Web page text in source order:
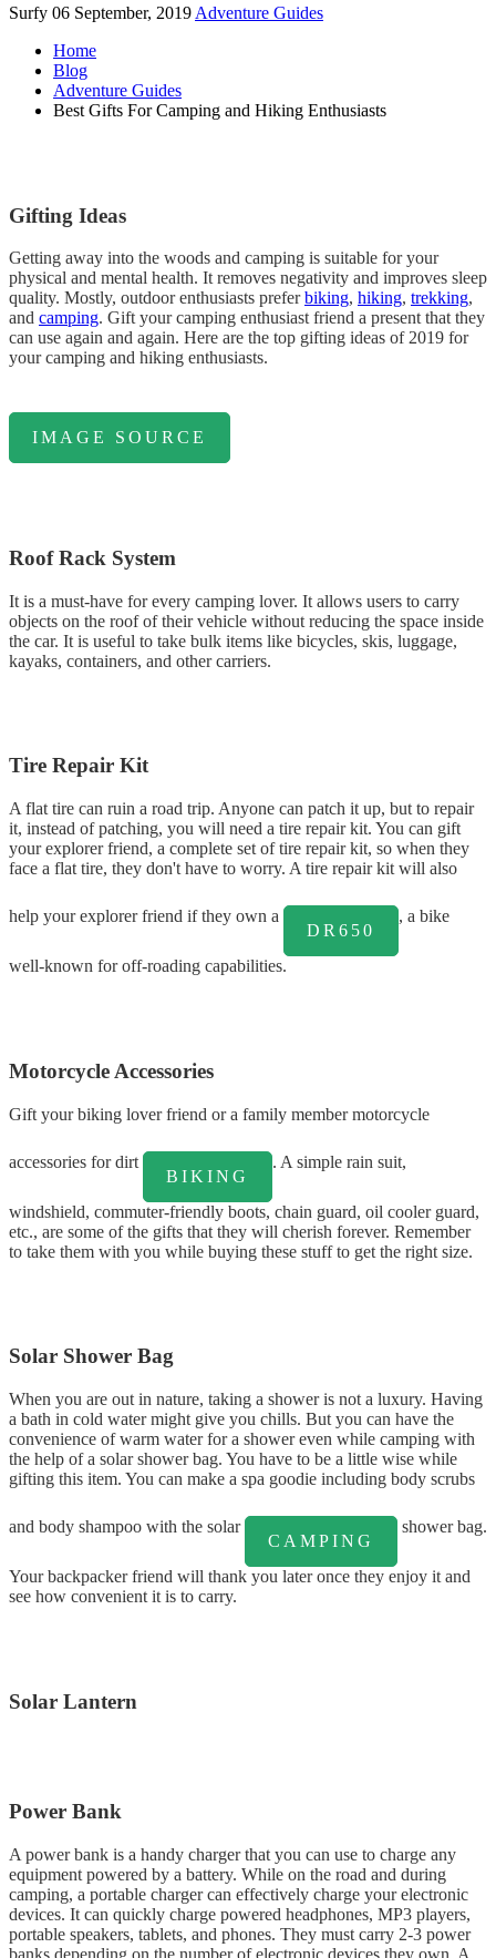
Surfy 06 September, 2019 Adventure Guides
Home
Blog
Adventure Guides
Best Gifts For Camping and Hiking Enthusiasts
Gifting Ideas
Getting away into the woods and camping is suitable for your
physical and mental health. It removes negativity and improves sleep
quality. Mostly, outdoor enthusiasts preferbiking, hiking, trekking,
and camping. Gift your camping enthusiast friend a present that they
can use again and again. Here are the top gifting ideas of 2019 for
your camping and hiking enthusiasts.
IMAGE SOURCE
Roof Rack System
It is a must-have for every camping lover. It allows users to carry
objects on the roof of their vehicle without reducing the space inside
the car. It is useful to take bulk items like bicycles, skis, luggage,
kayaks, containers, and other carriers.
Tire Repair Kit
A flat tire can ruin a road trip. Anyone can patch it up, but to repair
it, instead of patching, you will need a tire repair kit. You can gift
your explorer friend, a complete set of tire repair kit, so when they
face a flat tire, they don't have to worry. A tire repair kit will also
help your explorer friend if they own a
DR650
, a bike
well-known for off-roading capabilities.
Motorcycle Accessories
Gift your biking lover friend or a family member motorcycle
accessories for dirt
BIKING
. A simple rain suit,
windshield, commuter-friendly boots, chain guard, oil cooler guard,
etc., are some of the gifts that they will cherish forever. Remember
to take them with you while buying these stuff to get the right size.
Solar Shower Bag
When you are out in nature, taking a shower is not a luxury. Having
a bath in cold water might give you chills. But you can have the
convenience of warm water for a shower even while camping with
the help of a solar shower bag. You have to be a little wise while
gifting this item. You can make a spa goodie including body scrubs
and body shampoo with the solar
CAMPING
shower bag.
Your backpacker friend will thank you later once they enjoy it and
see how convenient it is to carry.
Solar Lantern
Power Bank
A power bank is a handy charger that you can use to charge any
equipment powered by a battery. While on the road and during
camping, a portable charger can effectively charge your electronic
devices. It can quickly charge powered headphones, MP3 players,
portable speakers, tablets, and phones. They must carry 2-3 power
banks depending on the number of electronic devices they own. A